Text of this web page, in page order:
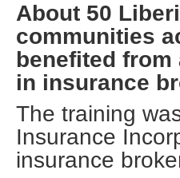
About 50
communities
benefited
in insurance
The training
Insurance
insurance